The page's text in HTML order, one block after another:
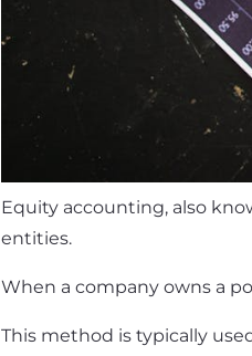
Equity accounting, also
entities.
When a company owns a
This method is typically